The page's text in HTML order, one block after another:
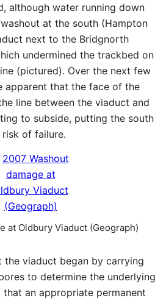
although water running down
at the south (Hampton
next to the Bridgnorth
undermined the trackbed on
(pictured). Over the next few
apparent that the face of the
line between the viaduct and
to subside, putting the south
of failure.
at Oldbury Viaduct (Geograph)
the viaduct began by carrying
to determine the underlying
an appropriate permanent